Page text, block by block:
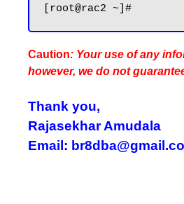
Caution: Your use of any
however, we do not
Thank you,
Rajasekhar Amudala
Email: